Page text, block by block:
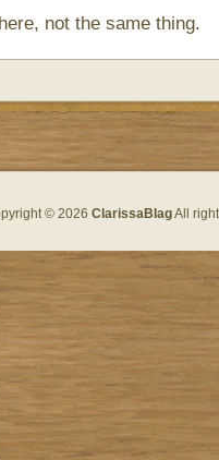
not the same thing.
© 2026 ClarissaBlagAll